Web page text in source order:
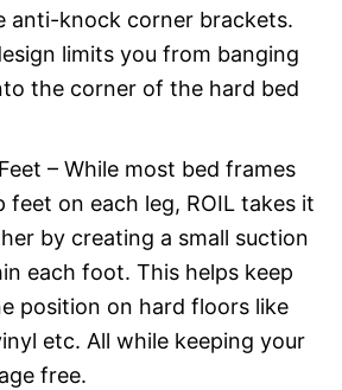
anti-knock corner brackets.
limits you from banging
the corner of the hard bed
– While most bed frames
feet on each leg, ROIL takes it
by creating a small suction
each foot. This helps keep
position on hard floors like
etc. All while keeping your
free.